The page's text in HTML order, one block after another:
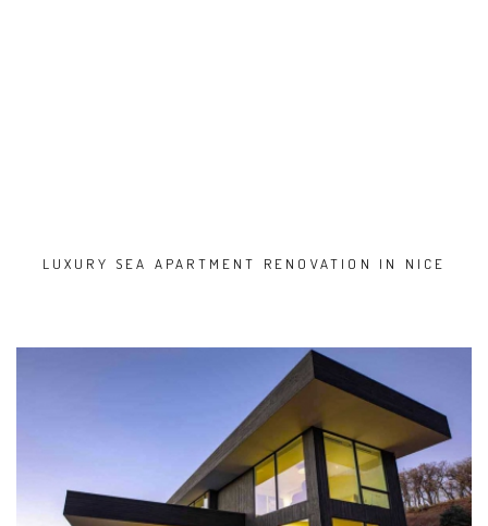
LUXURY SEA APARTMENT RENOVATION IN NICE